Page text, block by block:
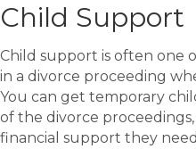
Child Support
Child support is often one
in a divorce proceeding
You can get temporary
of the divorce
financial support they